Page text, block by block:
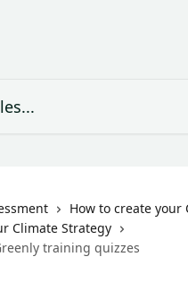
How to create your
Climate Strategy
training quizzes